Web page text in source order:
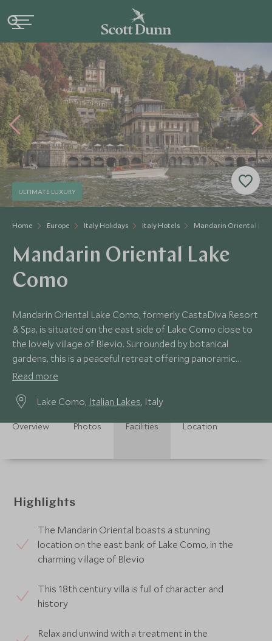
Home Europe Italy Holidays Italy Hotels Mandarin Oriental
ULTIMATE LUXURY
Mandarin Oriental Lake
Como
Mandarin Oriental Lake Como, formerly CastaDiva Resort
& Spa, is situated on the east side of Lake Como close to
the lovely village of Blevio. Surrounded by botanical
gardens, this is a peaceful retreat offering panoramic
views of the spectacular lake.
Read more
Lake Como, Italian Lakes, Italy
Overview Photos Facilities Location
Highlights
The Mandarin Oriental boasts a stunning
location on the east bank of Lake Como, in the
charming village of Blevio
This 18th century villa is full of character and
history
Relax and unwind with a treatment in the